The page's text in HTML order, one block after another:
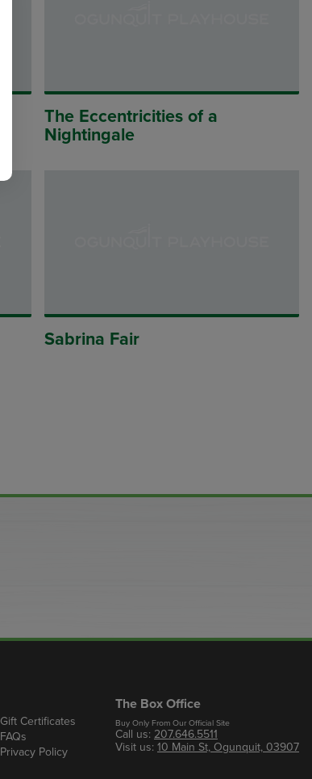
The Eccentricities of a
Nightingale
Sabrina Fair
Gift Certificates
FAQs
Privacy Policy
The Box Office
Buy Only From Our Official Site
Call us: 207.646.5511
Visit us: 10 Main St, Ogunquit, 03907